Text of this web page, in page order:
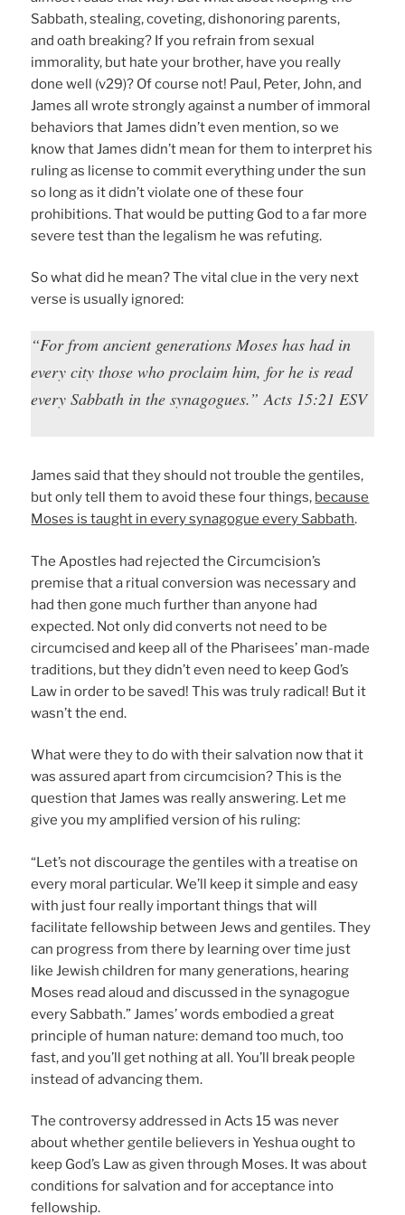
Sabbath, stealing, coveting, dishonoring parents,
and oath breaking? If you refrain from sexual
immorality, but hate your brother, have you really
done well (v29)? Of course not! Paul, Peter, John, and
James all wrote strongly against a number of immoral
behaviors that James didn’t even mention, so we
know that James didn’t mean for them to interpret his
ruling as license to commit everything under the sun
so long as it didn’t violate one of these four
prohibitions. That would be putting God to a far more
severe test than the legalism he was refuting.
So what did he mean? The vital clue in the very next
verse is usually ignored:
“For from ancient generations Moses has had in
every city those who proclaim him, for he is read
every Sabbath in the synagogues.” Acts 15:21 ESV
James said that they should not trouble the gentiles,
but only tell them to avoid these four things, because
Moses is taught in every synagogue every Sabbath.
The Apostles had rejected the Circumcision’s
premise that a ritual conversion was necessary and
had then gone much further than anyone had
expected. Not only did converts not need to be
circumcised and keep all of the Pharisees’ man-made
traditions, but they didn’t even need to keep God’s
Law in order to be saved! This was truly radical! But it
wasn’t the end.
What were they to do with their salvation now that it
was assured apart from circumcision? This is the
question that James was really answering. Let me
give you my amplified version of his ruling:
“Let’s not discourage the gentiles with a treatise on
every moral particular. We’ll keep it simple and easy
with just four really important things that will
facilitate fellowship between Jews and gentiles. They
can progress from there by learning over time just
like Jewish children for many generations, hearing
Moses read aloud and discussed in the synagogue
every Sabbath.” James’ words embodied a great
principle of human nature: demand too much, too
fast, and you’ll get nothing at all. You’ll break people
instead of advancing them.
The controversy addressed in Acts 15 was never
about whether gentile believers in Yeshua ought to
keep God’s Law as given through Moses. It was about
conditions for salvation and for acceptance into
fellowship.